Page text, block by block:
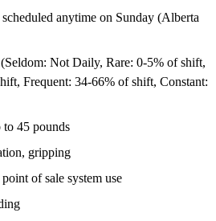
anytime on Sunday (Alberta
Not Daily, Rare: 0-5% of shift,
Frequent: 34-66% of shift, Constant:
45 pounds
gripping
of sale system use